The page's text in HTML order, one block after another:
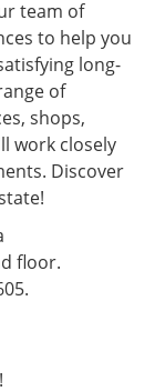
team of
to help you
long-
of
shops,
work closely
Discover
floor.